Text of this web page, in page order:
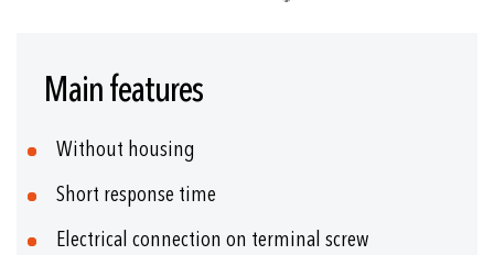
beginning
the
gallery
Main features
Without housing
Short response time
Electrical connection on terminal screw